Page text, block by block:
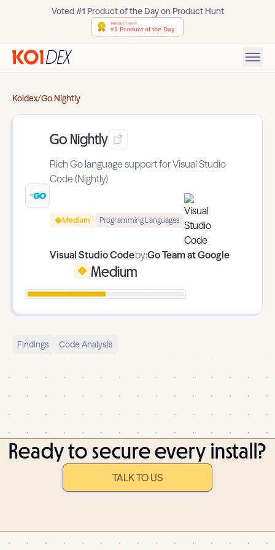
Voted #1 Product of the Day on Product Hunt
Koidex/Go Nightly
Go Nightly
Rich Go language support for Visual Studio
Code (Nightly)
Medium Programming Languages
Visual Studio Codeby:Go Team at Google
Medium
Findings Code Analysis
Ready to secure every install?
TALK TO US